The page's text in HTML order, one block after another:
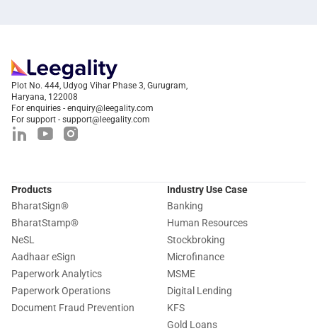
Plot No. 444, Udyog Vihar Phase 3, Gurugram,
Haryana, 122008
For enquiries - enquiry@leegality.com
For support - support@leegality.com
Products
BharatSign®
BharatStamp®
NeSL
Aadhaar eSign
Paperwork Analytics
Paperwork Operations
Document Fraud Prevention
Industry Use Case
Banking
Human Resources
Stockbroking
Microfinance
MSME
Digital Lending
KFS
Gold Loans